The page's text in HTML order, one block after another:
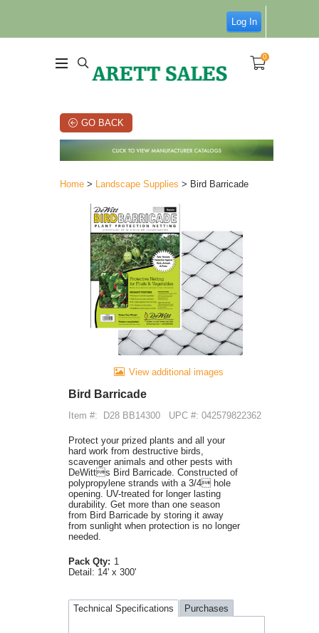
Log In
0
GO BACK
Home > Landscape Supplies > Bird Barricade
View additional images
Bird Barricade
Item #: D28 BB14300 UPC #: 042579822362
Protect your prized plants and all your
hard work from destructive birds,
scavenger animals and other pests with
DeWitts Bird Barricade. Constructed of
polypropylene strands with a 3/4 hole
opening. UV-treated for longer lasting
durability. Get more than one season
from Bird Barricade by storing it away
from sunlight when protection is no longer
needed.
Pack Qty: 1
Detail: 14' x 300'
Technical Specifications Purchases